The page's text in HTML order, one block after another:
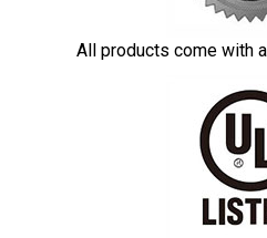
All products come with